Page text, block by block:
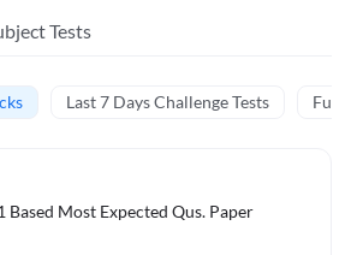
Tests
Last 7 Days Challenge Tests Full
Based Most Expected Qus. Paper